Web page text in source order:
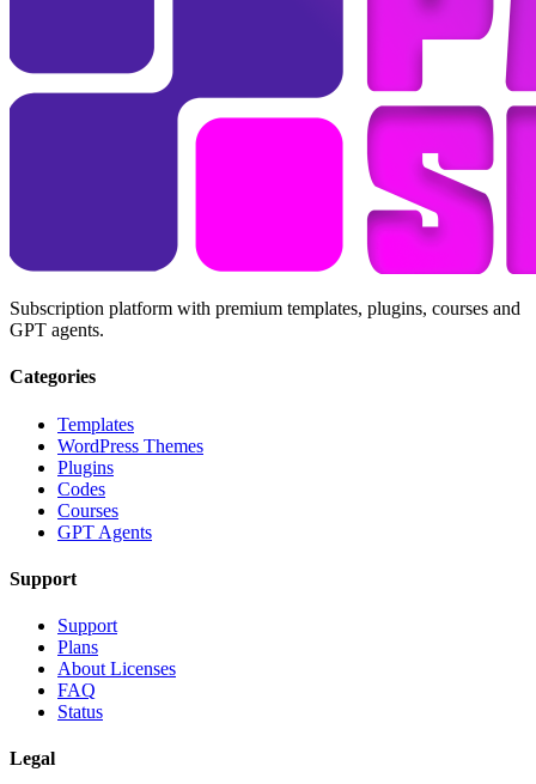
Subscription platform with premium templates, plugins, courses and
GPT agents.
Categories
Templates
WordPress Themes
Plugins
Codes
Courses
GPT Agents
Support
Support
Plans
About Licenses
FAQ
Status
Legal